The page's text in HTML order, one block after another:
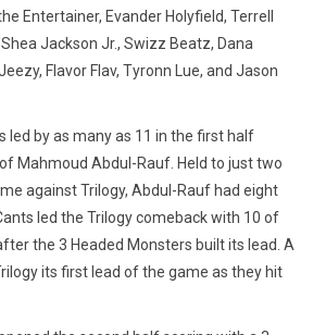
Entertainer, Evander Holyfield, Terrell
Jackson Jr., Swizz Beatz, Dana
, Flavor Flav, Tyronn Lue, and Jason
led by as many as 11 in the first half
Mahmoud Abdul-Rauf. Held to just two
against Trilogy, Abdul-Rauf had eight
led the Trilogy comeback with 10 of
the 3 Headed Monsters built its lead. A
its first lead of the game as they hit